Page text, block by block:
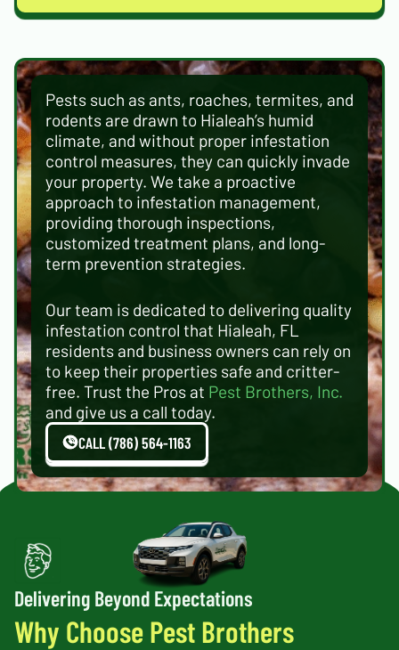
Pests such as ants, roaches, termites, and
rodents are drawn to Hialeah’s humid
climate, and without proper infestation
control measures, they can quickly invade
your property. We take a proactive
approach to infestation management,
providing thorough inspections,
customized treatment plans, and long-
term prevention strategies.
Our team is dedicated to delivering quality
infestation control that Hialeah, FL
residents and business owners can rely on
to keep their properties safe and critter-
free. Trust the Pros at Pest Brothers, Inc.
and give us a call today.
CALL (786) 564-1163
Delivering Beyond Expectations
Why Choose Pest Brothers